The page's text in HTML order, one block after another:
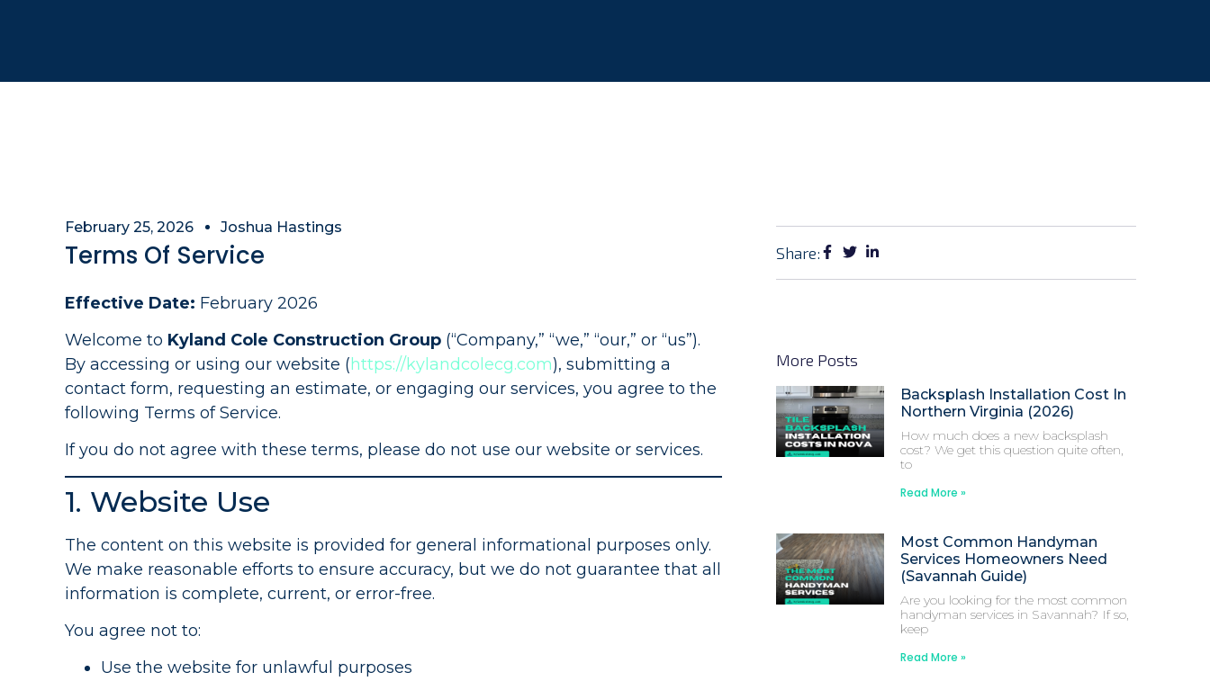
February 25, 2026 Joshua Hastings
Terms Of Service
Effective Date: February 2026
Welcome to Kyland Cole Construction Group (“Company,” “we,” “our,” or “us”).
By accessing or using our website (https://kylandcolecg.com), submitting a
contact form, requesting an estimate, or engaging our services, you agree to the
following Terms of Service.
If you do not agree with these terms, please do not use our website or services.
1. Website Use
The content on this website is provided for general informational purposes only.
We make reasonable efforts to ensure accuracy, but we do not guarantee that all
information is complete, current, or error-free.
You agree not to:
Use the website for unlawful purposes
Share:
More Posts
Backsplash Installation Cost In
Northern Virginia (2026)
How much does a new backsplash
cost? We get this question quite often,
to
Read More »
Most Common Handyman
Services Homeowners Need
(Savannah Guide)
Are you looking for the most common
handyman services in Savannah? If so,
keep
Read More »